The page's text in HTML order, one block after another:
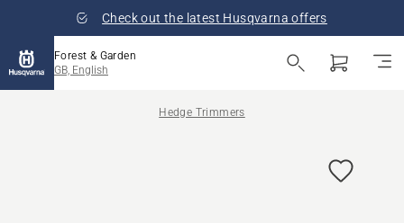
Check out the latest Husqvarna offers
Forest & Garden
GB, English
Hedge Trimmers